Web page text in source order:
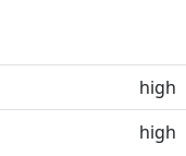
high
high